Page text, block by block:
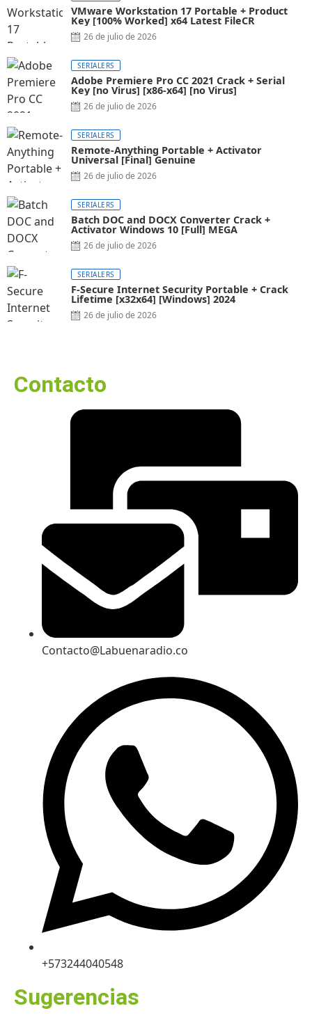
VMware Workstation 17 Portable + Product
Key [100% Worked] x64 Latest FileCR
26 de julio de 2026
SERIALERS
Adobe Premiere Pro CC 2021 Crack + Serial
Key [no Virus] [x86-x64] [no Virus]
26 de julio de 2026
SERIALERS
Remote-Anything Portable + Activator
Universal [Final] Genuine
26 de julio de 2026
SERIALERS
Batch DOC and DOCX Converter Crack +
Activator Windows 10 [Full] MEGA
26 de julio de 2026
SERIALERS
F-Secure Internet Security Portable + Crack
Lifetime [x32x64] [Windows] 2024
26 de julio de 2026
Contacto
Contacto@Labuenaradio.co
+573244040548
Sugerencias